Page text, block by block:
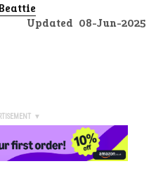
Updated 08-Jun-2025
▼